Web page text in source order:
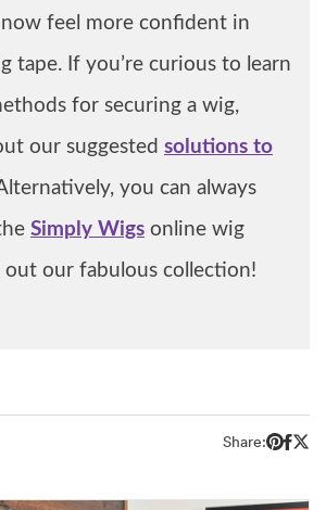
feel more confident in
tape. If you’re curious to learn
for securing a wig,
our suggested solutions to
you can always
Simply Wigs online wig
out our fabulous collection!
Share: